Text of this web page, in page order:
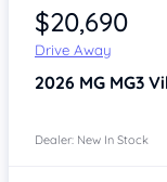
$20,690
Drive Away
2026 MG MG3
Dealer: New In Stock